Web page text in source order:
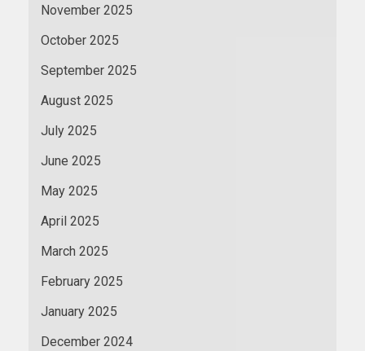
November 2025
October 2025
September 2025
August 2025
July 2025
June 2025
May 2025
April 2025
March 2025
February 2025
January 2025
December 2024